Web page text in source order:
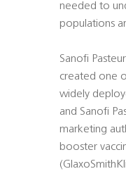
needed to
populations
Sanofi
created one
widely
and Sanofi
marketing
booster